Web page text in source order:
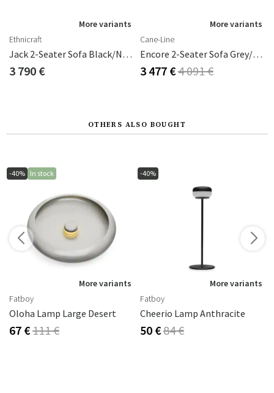
More variants
Ethnicraft
Jack 2-Seater Sofa Black/Natural
3 790 €
More variants
Cane-Line
Encore 2-Seater Sofa Grey/Bordeaux
3 477 €4 091 €
OTHERS ALSO BOUGHT
-40% In stock
More variants
Fatboy
Oloha Lamp Large Desert
67 €111 €
-40%
More variants
Fatboy
Cheerio Lamp Anthracite
50 €84 €